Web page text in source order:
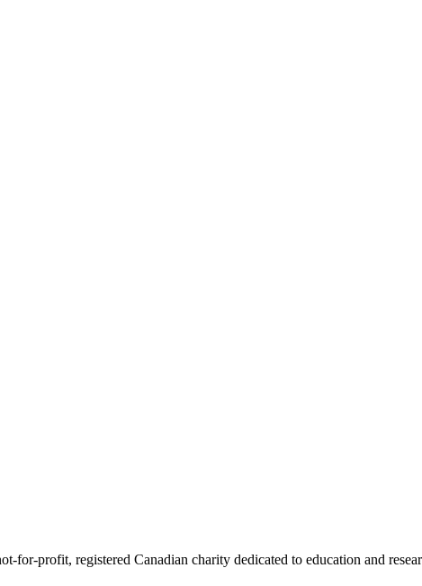
profit, registered Canadian charity dedicated to education and